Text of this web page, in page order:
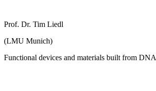
Prof. Dr. Tim Liedl
(LMU Munich)
Functional devices and materials built from DNA